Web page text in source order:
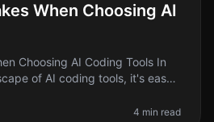
When Choosing AI
Choosing AI Coding Tools In
of AI coding tools, it's easy
4 min read